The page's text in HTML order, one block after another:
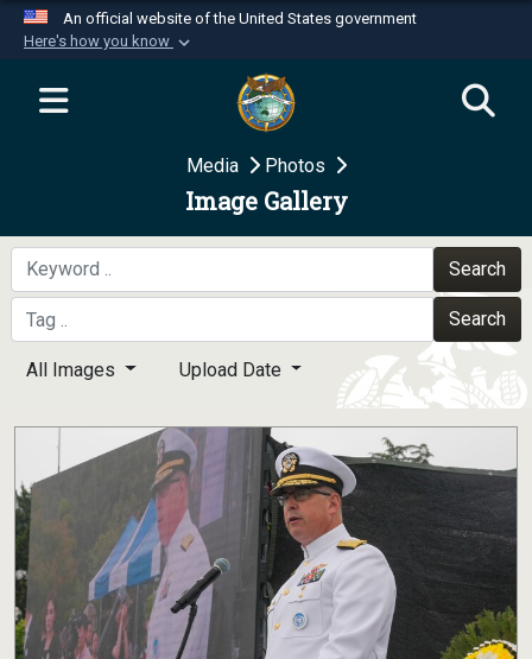
An official website of the United States government
Here's how you know
Official websites use .mil
website belongs to an official U.S.
Department of Defense organization in the United
Secure .mil websites use HTTPS
A
means you’ve safely
connected to the .mil website. Share sensitive
information only on official, secure websites.
Media Photos
Image Gallery
Search
Search
All Images Upload Date